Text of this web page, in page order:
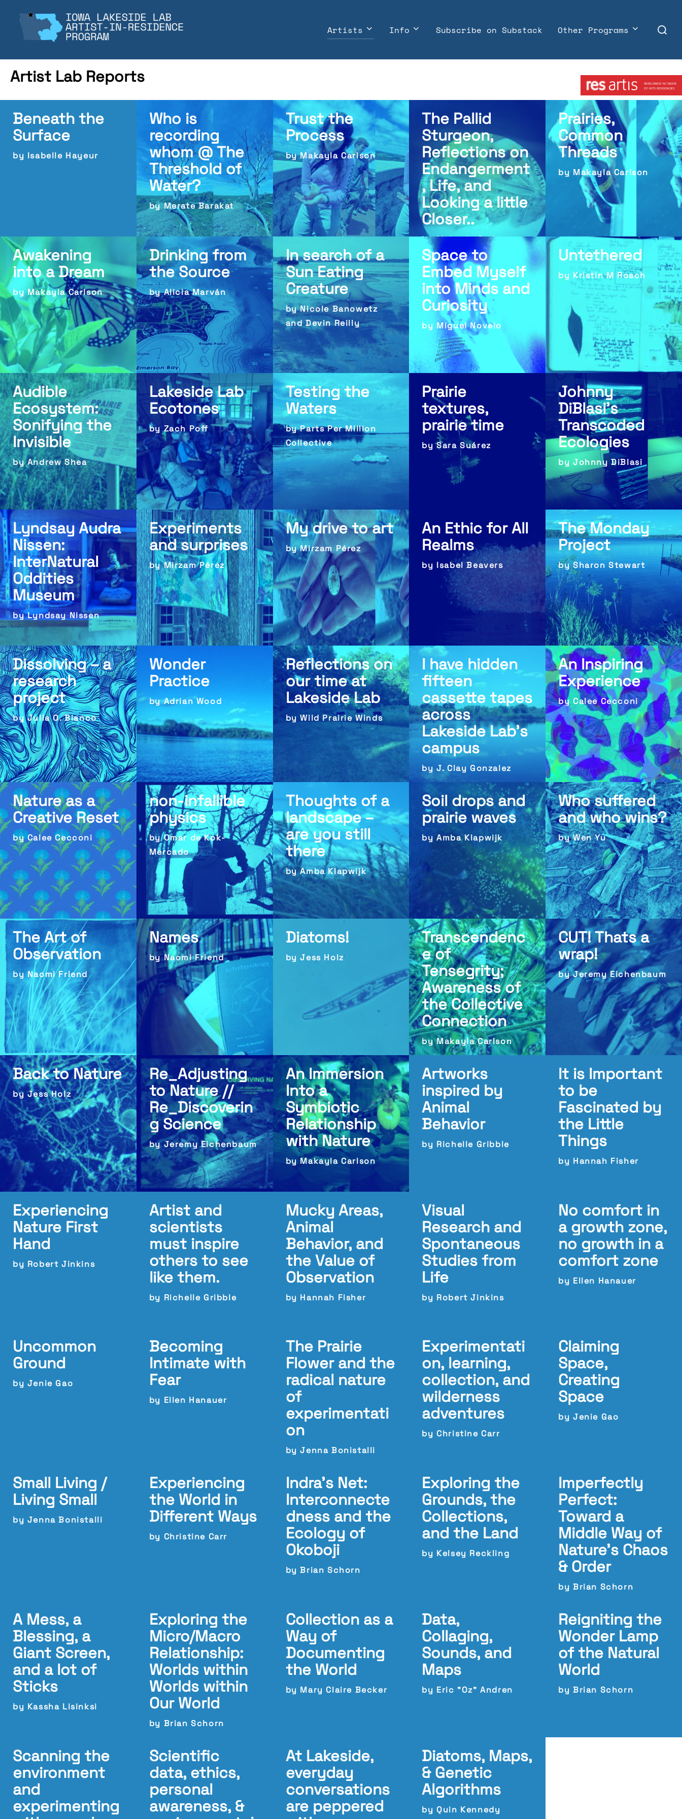
content
Artists Info Subscribe on Substack Other Programs
Search
for:
Artist Lab Reports
Beneath the
Surface
by Isabelle Hayeur
Who is
recording
whom @ The
Threshold of
Water?
by Merate Barakat
Trust the
Process
by Makayla Carlson
The Pallid
Sturgeon,
Reflections on
Endangerment
, Life, and
Looking a little
Closer..
by Makayla Carlson
Prairies,
Common
Threads
by Makayla Carlson
Awakening
into a Dream
by Makayla Carlson
Drinking from
the Source
by Alicia Marván
In search of a
Sun Eating
Creature
by Nicole Banowetz
and Devin Reilly
Space to
Embed Myself
into Minds and
Curiosity
by Miguel Novelo
Untethered
by Kristin M Roach
Audible
Ecosystem:
Sonifying the
Invisible
by Andrew Shea
Lakeside Lab
Ecotones
by Zach Poff
Testing the
Waters
by Parts Per Million
Collective
Prairie
textures,
prairie time
by Sara Suárez
Johnny
DiBlasi’s
Transcoded
Ecologies
by Johnny DiBlasi
Lyndsay Audra
Nissen:
InterNatural
Oddities
Museum
by Lyndsay Nissen
Experiments
and surprises
by Mirzam Pérez
My drive to art
by Mirzam Pérez
An Ethic for All
Realms
by Isabel Beavers
The Monday
Project
by Sharon Stewart
Dissolving – a
research
project
by Julia O. Bianco
Wonder
Practice
by Adrian Wood
Reflections on
our time at
Lakeside Lab
by Wild Prairie Winds
I have hidden
fifteen
cassette tapes
across
Lakeside Lab’s
campus
by J. Clay Gonzalez
An Inspiring
Experience
by Calee Cecconi
Nature as a
Creative Reset
by Calee Cecconi
non-infallible
physics
by Omar de Kok-
Mercado
Thoughts of a
landscape –
are you still
there
by Amba Klapwijk
Soil drops and
prairie waves
by Amba Klapwijk
Who suffered
and who wins?
by Wen Yu
The Art of
Observation
by Naomi Friend
Names
by Naomi Friend
Diatoms!
by Jess Holz
Transcendenc
e of
Tensegrity;
Awareness of
the Collective
Connection
by Makayla Carlson
CUT! Thats a
wrap!
by Jeremy Eichenbaum
Back to Nature
by Jess Holz
Re_Adjusting
to Nature //
Re_Discoverin
g Science
by Jeremy Eichenbaum
An Immersion
Into a
Symbiotic
Relationship
with Nature
by Makayla Carlson
Artworks
inspired by
Animal
Behavior
by Richelle Gribble
It is Important
to be
Fascinated by
the Little
Things
by Hannah Fisher
Experiencing
Nature First
Hand
by Robert Jinkins
Artist and
scientists
must inspire
others to see
like them.
by Richelle Gribble
Mucky Areas,
Animal
Behavior, and
the Value of
Observation
by Hannah Fisher
Visual
Research and
Spontaneous
Studies from
Life
by Robert Jinkins
No comfort in
a growth zone,
no growth in a
comfort zone
by Ellen Hanauer
Uncommon
Ground
by Jenie Gao
Becoming
Intimate with
Fear
by Ellen Hanauer
The Prairie
Flower and the
radical nature
of
experimentati
on
by Jenna Bonistalli
Experimentati
on, learning,
collection, and
wilderness
adventures
by Christine Carr
Claiming
Space,
Creating
Space
by Jenie Gao
Small Living /
Living Small
by Jenna Bonistalli
Experiencing
the World in
Different Ways
by Christine Carr
Indra’s Net:
Interconnecte
dness and the
Ecology of
Okoboji
by Brian Schorn
Exploring the
Grounds, the
Collections,
and the Land
by Kelsey Reckling
Imperfectly
Perfect:
Toward a
Middle Way of
Nature’s Chaos
& Order
by Brian Schorn
A Mess, a
Blessing, a
Giant Screen,
and a lot of
Sticks
by Kassha Lisinksi
Exploring the
Micro/Macro
Relationship:
Worlds within
Worlds within
Our World
by Brian Schorn
Collection as a
Way of
Documenting
the World
by Mary Claire Becker
Data,
Collaging,
Sounds, and
Maps
by Eric "Oz" Andren
Reigniting the
Wonder Lamp
of the Natural
World
by Brian Schorn
Scanning the
environment
and
experimenting
Scientific
data, ethics,
personal
awareness, &
At Lakeside,
everyday
conversations
are peppered
Diatoms, Maps,
& Genetic
Algorithms
by Quin Kennedy